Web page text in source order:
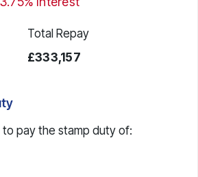
Total Repay
£333,157
to pay the stamp dutyof: